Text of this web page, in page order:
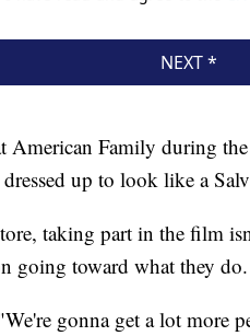
American Family during
up to look like a
taking part in the film
going toward what they do.
gonna get a lot more